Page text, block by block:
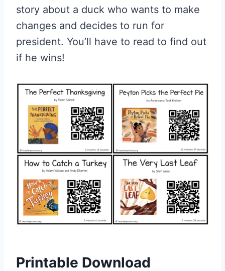
story about a duck who wants to make
changes and decides to run for
president. You’ll have to read to find out
if he wins!
Printable Download